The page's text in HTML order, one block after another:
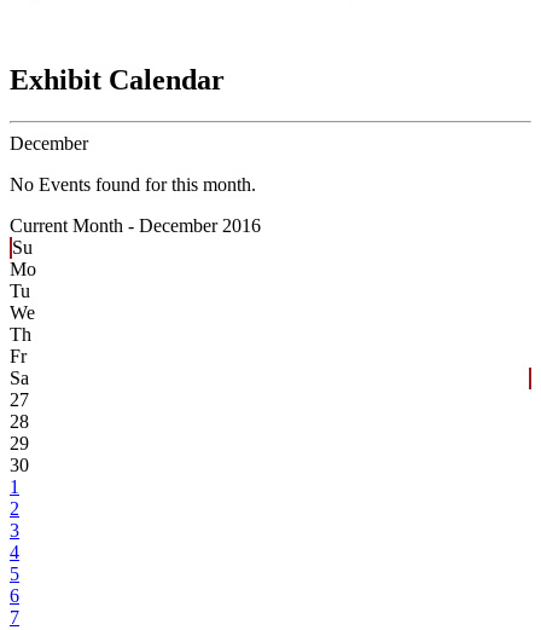
Exhibit Calendar
December
No Events found for this month.
Current Month - December 2016
Su
Mo
Tu
We
Th
Fr
Sa
27
28
29
30
1
2
3
4
5
6
7